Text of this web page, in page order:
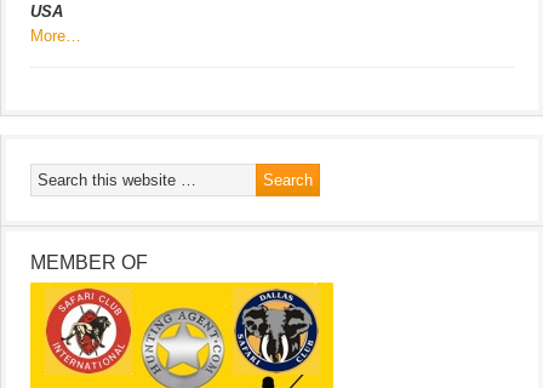
USA
More…
MEMBER OF